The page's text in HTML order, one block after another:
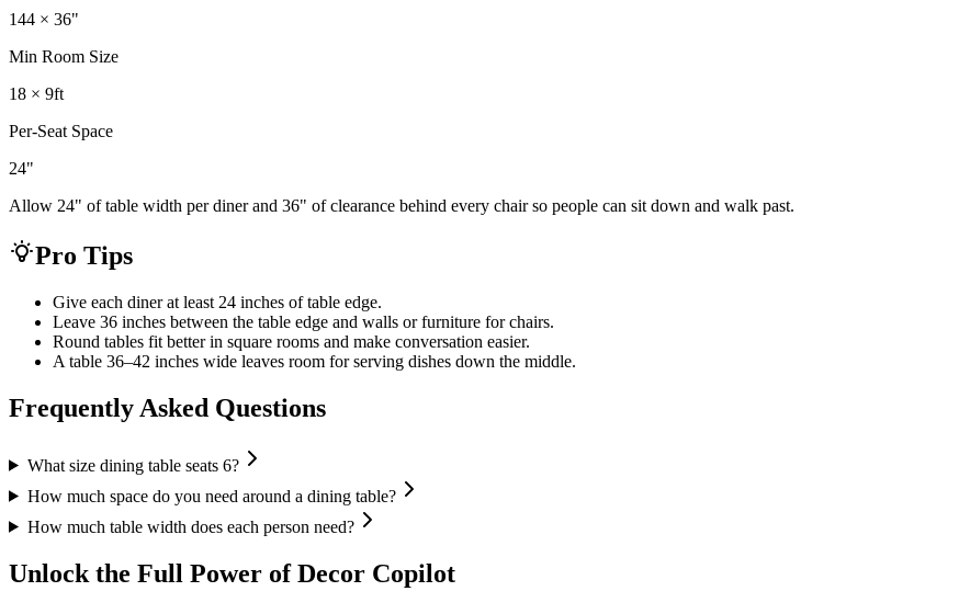
144 × 36"
Min Room Size
18 × 9ft
Per-Seat Space
24"
Allow 24" of table width per diner and 36" of clearance behind every chair so people can sit down and walk past.
Pro Tips
Give each diner at least 24 inches of table edge.
Leave 36 inches between the table edge and walls or furniture for chairs.
Round tables fit better in square rooms and make conversation easier.
A table 36–42 inches wide leaves room for serving dishes down the middle.
Frequently Asked Questions
What size dining table seats 6?
How much space do you need around a dining table?
How much table width does each person need?
Unlock the Full Power of Decor Copilot